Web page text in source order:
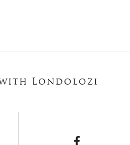
Londolozi